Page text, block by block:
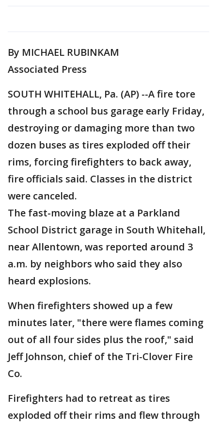
By MICHAEL RUBINKAM
Associated Press
SOUTH WHITEHALL, Pa. (AP) --A fire tore
through a school bus garage early Friday,
destroying or damaging more than two
dozen buses as tires exploded off their
rims, forcing firefighters to back away,
fire officials said. Classes in the district
were canceled.
The fast-moving blaze at a Parkland
School District garage in South Whitehall,
near Allentown, was reported around 3
a.m. by neighbors who said they also
heard explosions.
When firefighters showed up a few
minutes later, "there were flames coming
out of all four sides plus the roof," said
Jeff Johnson, chief of the Tri-Clover Fire
Co.
Firefighters had to retreat as tires
exploded off their rims and flew through